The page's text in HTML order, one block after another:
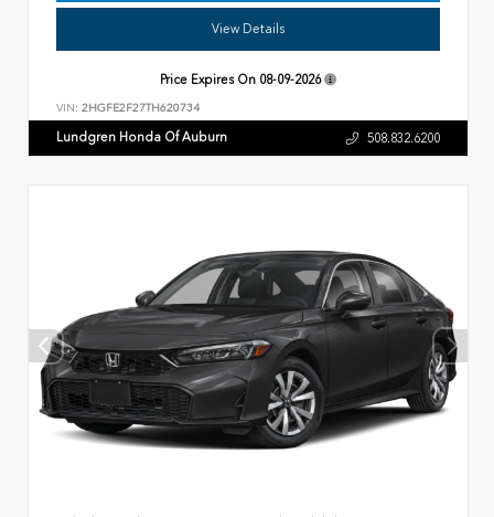
View Details
Price Expires On 08-09-2026
VIN: 2HGFE2F27TH620734
Lundgren Honda Of Auburn 508.832.6200